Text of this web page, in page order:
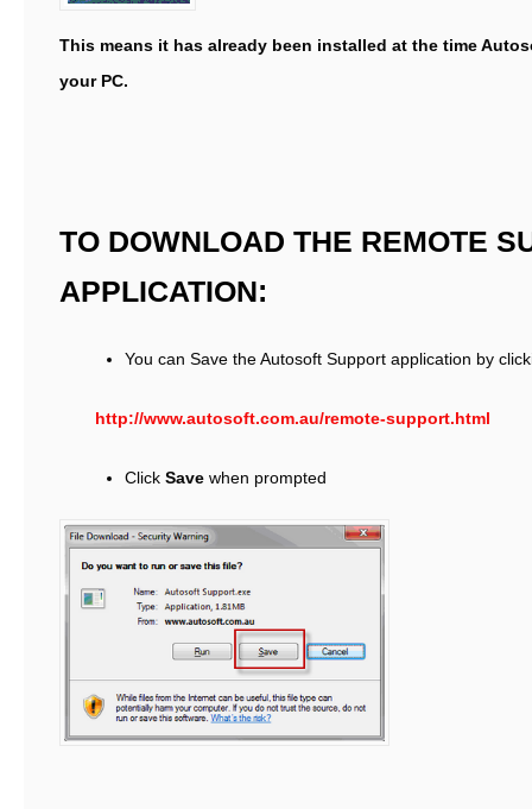
This means it has already been installed at the time
your PC.
TO DOWNLOAD THE REMOTE
APPLICATION:
You can Save the Autosoft Support application by
http://www.autosoft.com.au/remote-support.html
Click Save when prompted